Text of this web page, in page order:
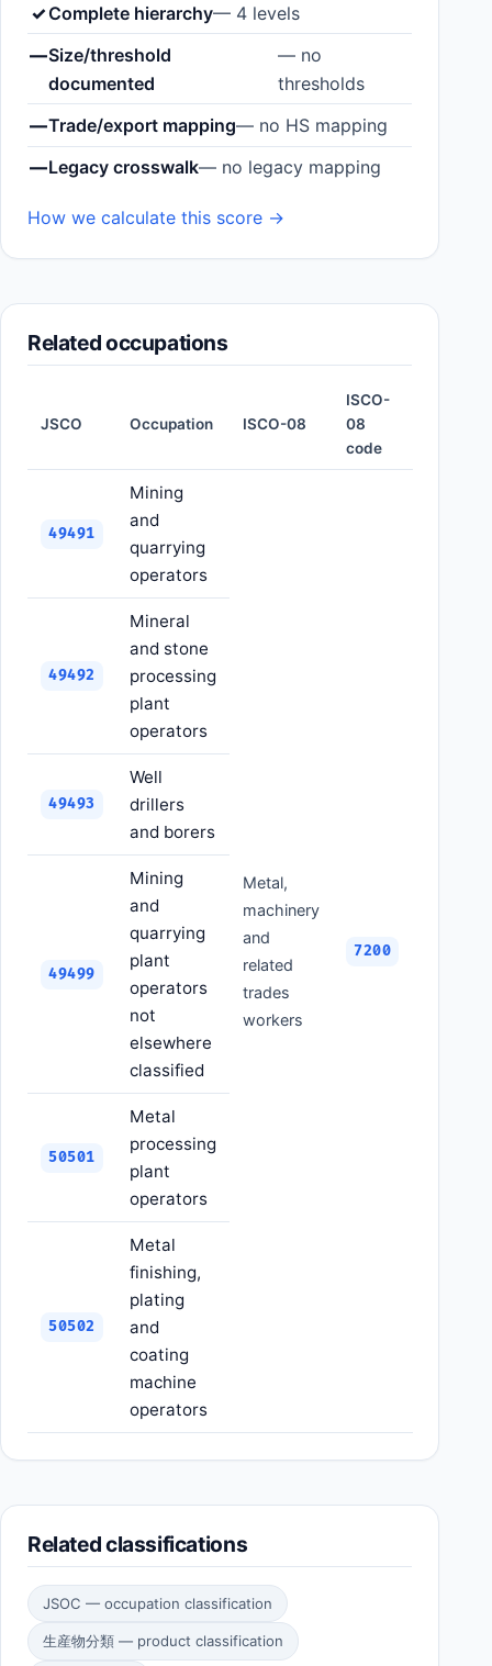
✓Complete hierarchy— 4 levels
—Size/threshold
documented
— no
thresholds
—Trade/export mapping— no HS mapping
—Legacy crosswalk— no legacy mapping
How we calculate this score →
Related occupations
JSCO Occupation ISCO-08
ISCO-
08
code
49491
Mining
and
quarrying
operators
Metal,
machinery
and
related
trades
workers
7200
49492
Mineral
and stone
processing
plant
operators
49493
Well
drillers
and borers
49499
Mining
and
quarrying
plant
operators
not
elsewhere
classified
50501
Metal
processing
plant
operators
50502
Metal
finishing,
plating
and
coating
machine
operators
Related classifications
JSOC — occupation classification
生産物分類 — product classification